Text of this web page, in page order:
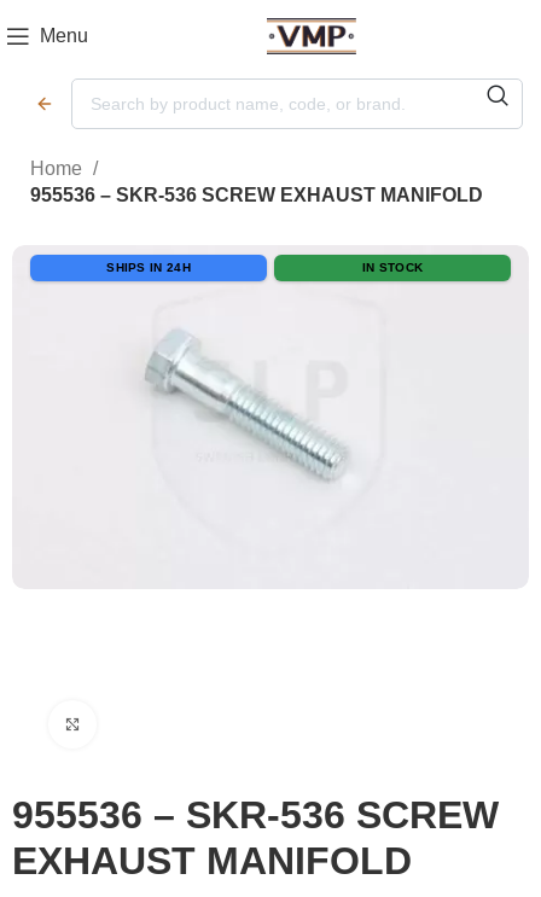
Menu
Home
955536 – SKR-536 SCREW EXHAUST MANIFOLD
SHIPS IN 24H IN STOCK
955536 – SKR-536 SCREW
EXHAUST MANIFOLD